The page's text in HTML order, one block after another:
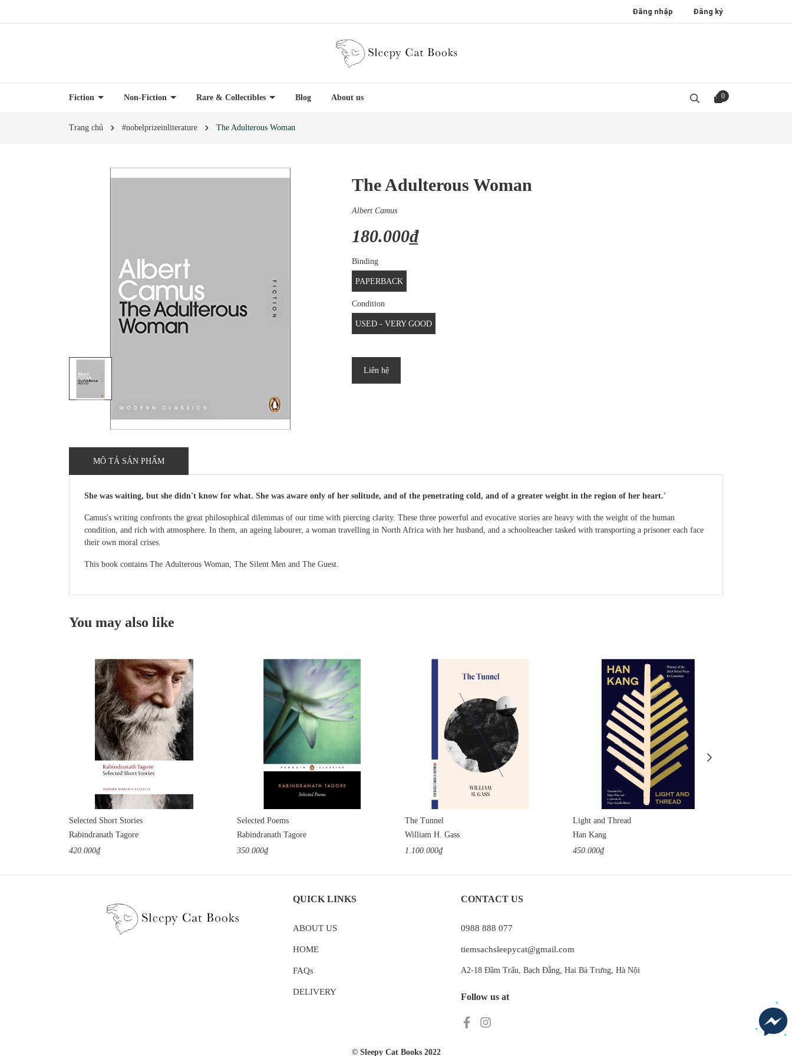
Đăng nhập Đăng ký
Fiction Non-Fiction Rare & Collectibles Blog About us 0
Trang chủ #nobelprizeinliterature The Adulterous Woman
The Adulterous Woman
Albert Camus
180.000₫
Binding
PAPERBACK
Condition
USED - VERY GOOD
Liên hệ
MÔ TẢ SẢN PHẨM
She was waiting, but she didn't know for what. She was aware only of her solitude, and of the penetrating cold, and of a greater weight in the region of her heart.'
Camus's writing confronts the great philosophical dilemmas of our time with piercing clarity. These three powerful and evocative stories are heavy with the weight of the human
condition, and rich with atmosphere. In them, an ageing labourer, a woman travelling in North Africa with her husband, and a schoolteacher tasked with transporting a prisoner each face
their own moral crises.
This book contains The Adulterous Woman, The Silent Men and The Guest.
You may also like
Selected Short Stories
Rabindranath Tagore
420.000₫
Selected Poems
Rabindranath Tagore
350.000₫
The Tunnel
William H. Gass
1.100.000₫
Light and Thread
Han Kang
450.000₫
QUICK LINKS
ABOUT US
HOME
FAQs
DELIVERY
CONTACT US
0988 888 077
tiemsachsleepycat@gmail.com
A2-18 Đầm Trấu, Bạch Đằng, Hai Bà Trưng, Hà Nội
Follow us at
© Sleepy Cat Books 2022